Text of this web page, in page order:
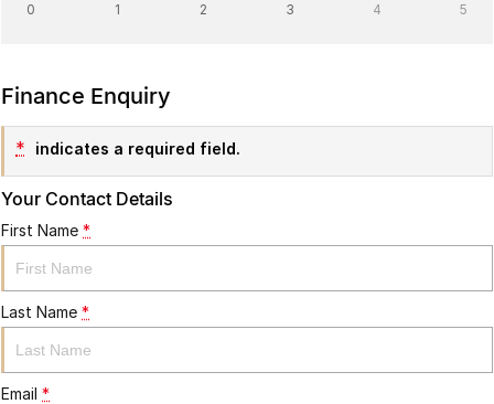
0 1 2 3 4 5
Finance Enquiry
* indicates a required field.
Your Contact Details
First Name *
Last Name *
Email *